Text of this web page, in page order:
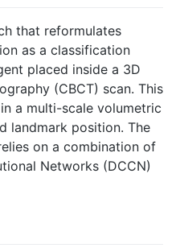
that reformulates
as a classification
placed inside a 3D
(CBCT) scan. This
a multi-scale volumetric
landmark position. The
on a combination of
Networks (DCCN)